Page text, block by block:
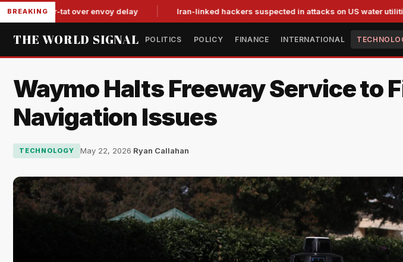
BREAKING
for-tat over envoy delay Iran-linked hackers suspected in attacks on US water utilities
THE WORLD SIGNAL POLITICS POLICY FINANCE INTERNATIONAL
Waymo Halts Freeway Service to
Navigation Issues
TECHNOLOGY May 22, 2026·Ryan Callahan